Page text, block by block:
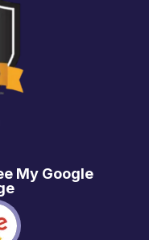
My Google